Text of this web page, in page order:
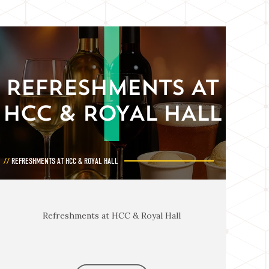
REFRESHMENTS AT
HCC & ROYAL HALL
REFRESHMENTS AT HCC & ROYAL HALL
Refreshments at HCC & Royal Hall